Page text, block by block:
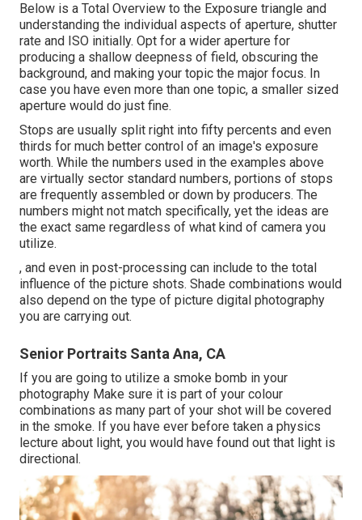
Below is a Total Overview to the Exposure triangle and
understanding the individual aspects of aperture, shutter
rate and ISO initially. Opt for a wider aperture for
producing a shallow deepness of field, obscuring the
background, and making your topic the major focus. In
case you have even more than one topic, a smaller sized
aperture would do just fine.
Stops are usually split right into fifty percents and even
thirds for much better control of an image's exposure
worth. While the numbers used in the examples above
are virtually sector standard numbers, portions of stops
are frequently assembled or down by producers. The
numbers might not match specifically, yet the ideas are
the exact same regardless of what kind of camera you
utilize.
, and even in post-processing can include to the total
influence of the picture shots. Shade combinations would
also depend on the type of picture digital photography
you are carrying out.
Senior Portraits Santa Ana, CA
If you are going to utilize a smoke bomb in your
photography Make sure it is part of your colour
combinations as many part of your shot will be covered
in the smoke. If you have ever before taken a physics
lecture about light, you would have found out that light is
directional.